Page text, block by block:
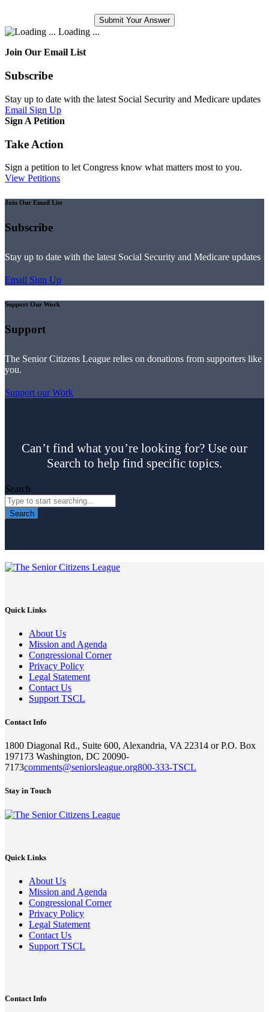
Loading ...
Join Our Email List
Subscribe
Stay up to date with the latest Social Security and Medicare updates
Email Sign Up
Sign A Petition
Take Action
Sign a petition to let Congress know what matters most to you.
View Petitions
Join Our Email List
Subscribe
Stay up to date with the latest Social Security and Medicare updates
Email Sign Up
Support Our Work
Support
The Senior Citizens League relies on donations from supporters like
you.
Support our Work
Can’t find what you’re looking for? Use our
Search to help find specific topics.
Search
Search
Quick Links
About Us
Mission and Agenda
Congressional Corner
Privacy Policy
Legal Statement
Contact Us
Support TSCL
Contact Info
1800 Diagonal Rd., Suite 600, Alexandria, VA 22314 or P.O. Box
197173 Washington, DC 20090-
7173comments@seniorsleague.org800-333-TSCL
Stay in Touch
Quick Links
About Us
Mission and Agenda
Congressional Corner
Privacy Policy
Legal Statement
Contact Us
Support TSCL
Contact Info